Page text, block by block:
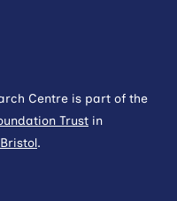
Centre is part of the
Trust in
.